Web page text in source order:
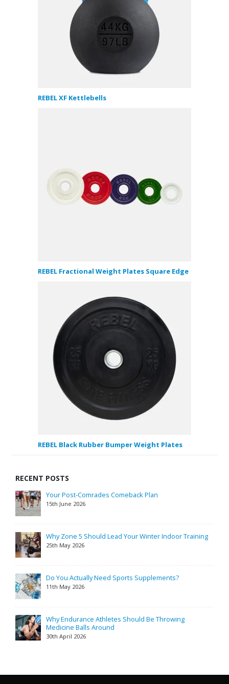
REBEL XF Kettlebells
REBEL Fractional Weight Plates Square Edge
REBEL Black Rubber Bumper Weight Plates
RECENT POSTS
Your Post-Comrades Comeback Plan
15th June 2026
Why Zone 5 Should Lead Your Winter Indoor Training
25th May 2026
Do You Actually Need Sports Supplements?
11th May 2026
Why Endurance Athletes Should Be Throwing
Medicine Balls Around
30th April 2026